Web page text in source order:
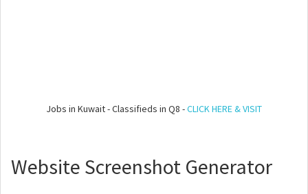
Jobs in Kuwait - Classifieds in Q8 -CLICK HERE & VISIT
Website Screenshot Generator